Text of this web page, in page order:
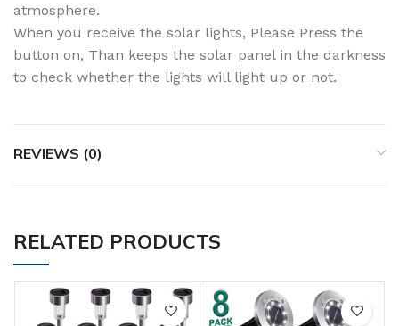
atmosphere.
When you receive the solar lights, Please Press the
button on, Than keeps the solar panel in the darkness
to check whether the lights will light up or not.
REVIEWS (0)
RELATED PRODUCTS